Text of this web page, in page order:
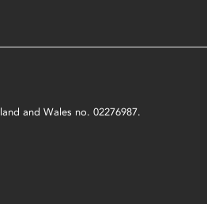
and Wales no. 02276987.